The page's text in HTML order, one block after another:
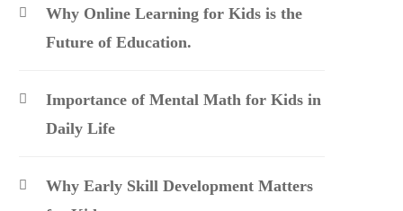
Why Online Learning for Kids is the
Future of Education.
Importance of Mental Math for Kids in
Daily Life
Why Early Skill Development Matters